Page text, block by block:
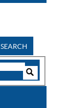
SEARCH